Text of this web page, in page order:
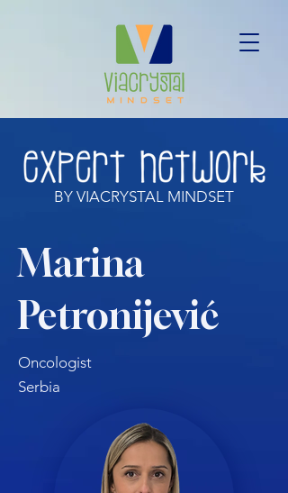
BY VIACRYSTAL MINDSET
Marina
Petronijević
Oncologist
Serbia